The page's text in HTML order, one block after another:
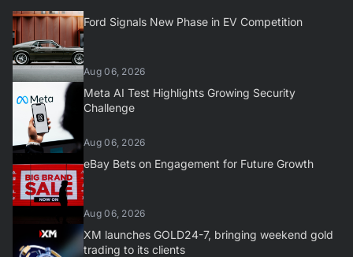
Ford Signals New Phase in EV Competition
Aug 06, 2026
Meta AI Test Highlights Growing Security
Challenge
Aug 06, 2026
eBay Bets on Engagement for Future Growth
Aug 06, 2026
XM launches GOLD24-7, bringing weekend gold
trading to its clients